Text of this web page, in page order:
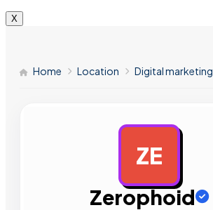
X
Home Location Digital marketing
ZE
Zerophoid